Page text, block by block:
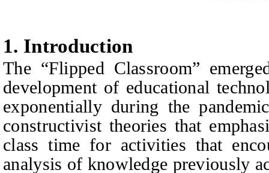
1. Introduction
The “Flipped Classroom”
development of educational
exponentially during the
constructivist theories that
class time for activities that
analysis of knowledge previously